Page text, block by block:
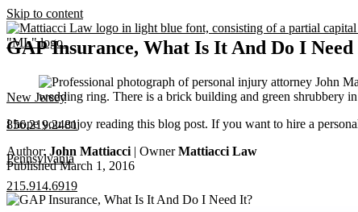
Skip to content
New Jersey
856.219.2481
Pennsylvania
215.914.6919
GAP Insurance, What Is It And Do I
I hope you enjoy reading this blog post. If you want to hire a
Author: John Mattiacci | OwnerMattiacci Law
Published March 1, 2016